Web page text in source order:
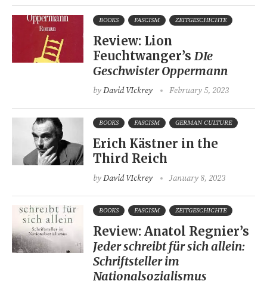
BOOKS FASCISM ZEITGESCHICHTE
Review: Lion
Feuchtwanger’s DIe
Geschwister Oppermann
byDavid VIckrey February 5, 2023
BOOKS FASCISM GERMAN CULTURE
Erich Kästner in the
Third Reich
byDavid VIckrey January 8, 2023
BOOKS FASCISM ZEITGESCHICHTE
Review: Anatol Regnier’s
Jeder schreibt für sich allein:
Schriftsteller im
Nationalsozialismus